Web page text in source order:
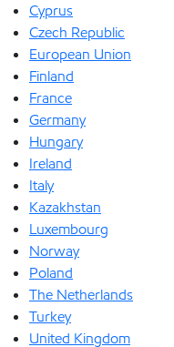
Cyprus
Czech Republic
European Union
Finland
France
Germany
Hungary
Ireland
Italy
Kazakhstan
Luxembourg
Norway
Poland
The Netherlands
Turkey
United Kingdom